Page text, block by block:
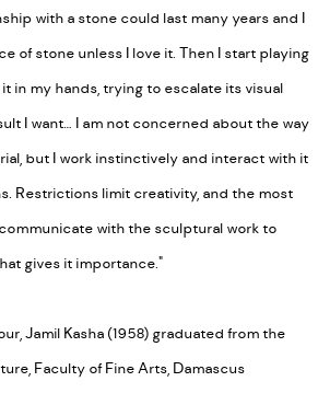
with a stone could last many years and I
of stone unless I love it. Then I start playing
in my hands, trying to escalate its visual
I want… I am not concerned about the way
but I work instinctively and interact with it
Restrictions limit creativity, and the most
with the sculptural work to
gives it importance."
Jamil Kasha (1958) graduated from the
Faculty of Fine Arts, Damascus